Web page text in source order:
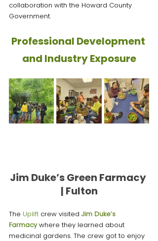
collaboration with the Howard County
Government.
Professional Development
and Industry Exposure
Jim Duke’s Green Farmacy
| Fulton
The Uplift crew visited Jim Duke’s
Farmacy where they learned about
medicinal gardens. The crew got to enjoy